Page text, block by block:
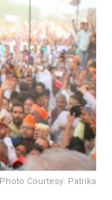
Photo Courtesy: Patrika